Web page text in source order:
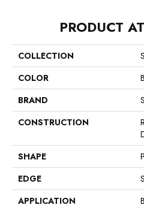
PRODUCT
COLLECTION
COLOR
BRAND
CONSTRUCTION
SHAPE
EDGE
APPLICATION